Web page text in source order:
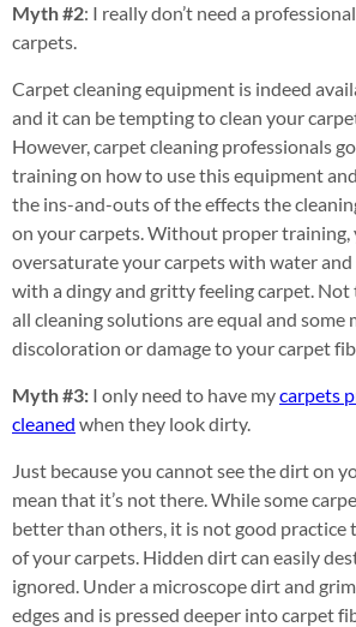
Myth #2: I really don’t need a
carpets.
Carpet cleaning equipment is indeed
and it can be tempting to clean your
However, carpet cleaning professionals
training on how to use this equipment
the ins-and-outs of the effects the
on your carpets. Without proper training,
oversaturate your carpets with water
with a dingy and gritty feeling carpet.
all cleaning solutions are equal and some
discoloration or damage to your carpet
Myth #3: I only need to have mycarpets
cleaned when they look dirty.
Just because you cannot see the dirt on
mean that it’s not there. While some
better than others, it is not good practice
of your carpets. Hidden dirt can easily
ignored. Under a microscope dirt and
edges and is pressed deeper into carpet